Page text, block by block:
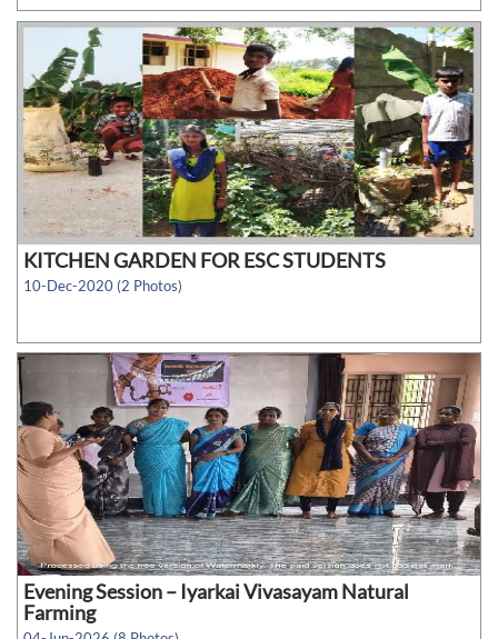
KITCHEN GARDEN FOR ESC STUDENTS
10-Dec-2020 (2 Photos)
Evening Session – Iyarkai Vivasayam Natural
Farming